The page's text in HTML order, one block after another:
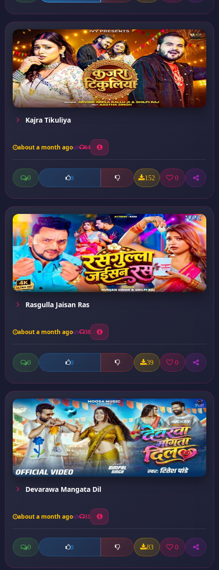
Kajra Tikuliya
about a month ago 64
0 0 152 0
Rasgulla Jaisan Ras
about a month ago 38
0 0 39 0
Devarawa Mangata Dil
about a month ago 31
0 0 83 0